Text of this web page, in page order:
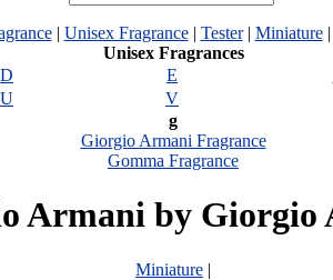
| Unisex Fragrance| Tester| Miniature|
Unisex Fragrances
D E
U
V
g
Giorgio Armani Fragrance
Gomma Fragrance
Armani by Giorgio
Miniature |